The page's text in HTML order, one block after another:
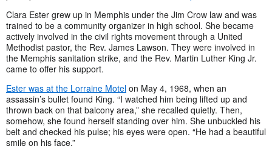
Clara Ester grew up in Memphis under the Jim Crow law and was
trained to be a community organizer in high school. She became
actively involved in the civil rights movement through a United
Methodist pastor, the Rev. James Lawson. They were involved in
the Memphis sanitation strike, and the Rev. Martin Luther King Jr.
came to offer his support.
Ester was at the Lorraine Motel on May 4, 1968, when an
assassin’s bullet found King. “I watched him being lifted up and
thrown back on that balcony area,” she recalled quietly. Then,
somehow, she found herself standing over him. She unbuckled his
belt and checked his pulse; his eyes were open. “He had a beautiful
smile on his face.”